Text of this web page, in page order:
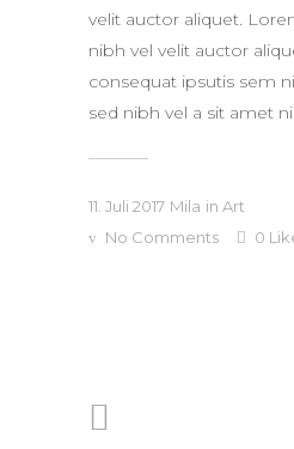
velit auctor aliquet.
nibh vel velit auctor
consequat ipsutis sem
sed nibh vel a sit amet
11. Juli 2017 Mila in Art
No Comments
0